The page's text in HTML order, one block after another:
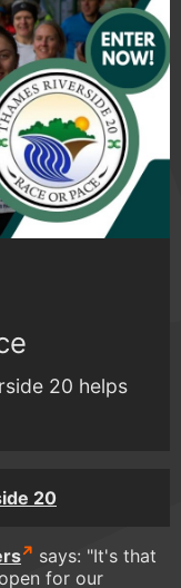
20 helps
20
says: "It's that
for our